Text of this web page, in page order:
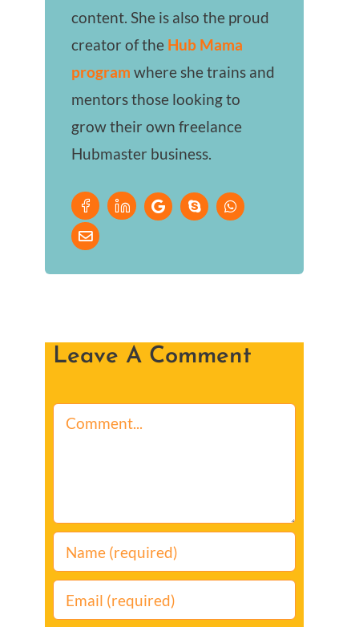
content. She is also the proud
creator of the Hub Mama
program where she trains and
mentors those looking to
grow their own freelance
Hubmaster business.
Leave A Comment
Comment